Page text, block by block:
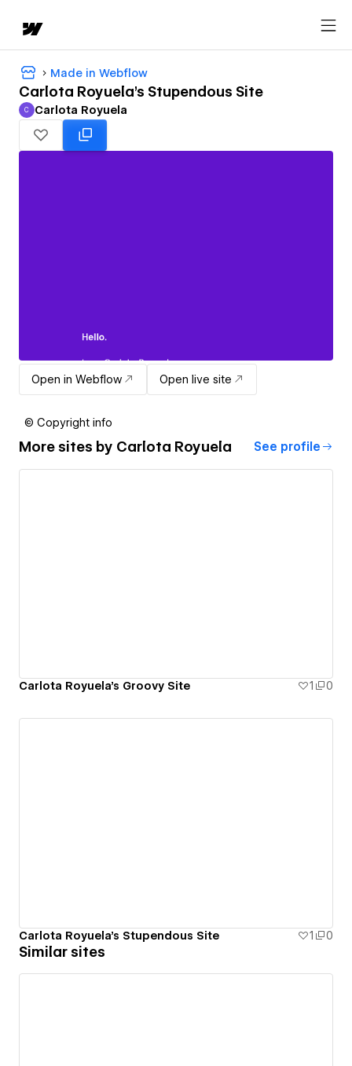
Made in Webflow
Carlota Royuela's Stupendous Site
Carlota Royuela
C Carlota Royuela
Open in Webflow Open live site
© Copyright info
More sites by Carlota Royuela See profile
Carlota Royuela's Groovy Site 1 0
Carlota Royuela's Stupendous Site 1 0
Similar sites